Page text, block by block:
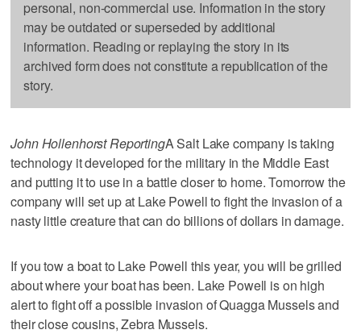
personal, non-commercial use. Information in the story
may be outdated or superseded by additional
information. Reading or replaying the story in its
archived form does not constitute a republication of the
story.
John Hollenhorst ReportingA Salt Lake company is taking
technology it developed for the military in the Middle East
and putting it to use in a battle closer to home. Tomorrow the
company will set up at Lake Powell to fight the invasion of a
nasty little creature that can do billions of dollars in damage.
If you tow a boat to Lake Powell this year, you will be grilled
about where your boat has been. Lake Powell is on high
alert to fight off a possible invasion of Quagga Mussels and
their close cousins, Zebra Mussels.